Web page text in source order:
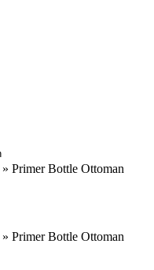
» Primer Bottle Ottoman
» Primer Bottle Ottoman